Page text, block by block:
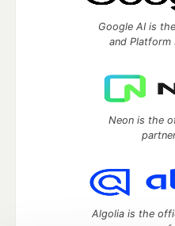
Google AI is
and Platform
Neon is the
Algolia is the